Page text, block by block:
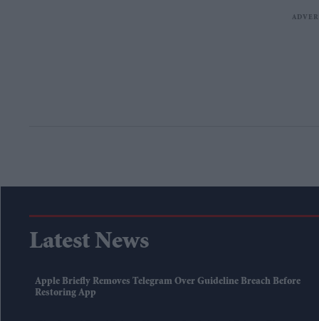
Latest News
Apple Briefly Removes Telegram Over Guideline Breach Before
Restoring App